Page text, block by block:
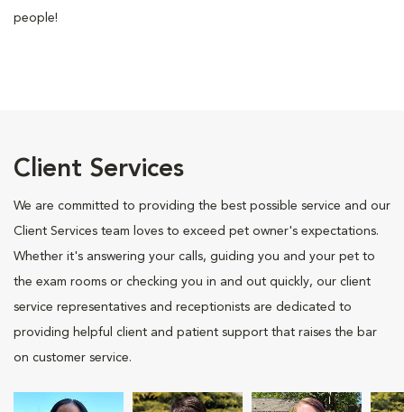
people!
Client Services
We are committed to providing the best possible service and our
Client Services team loves to exceed pet owner's expectations.
Whether it's answering your calls, guiding you and your pet to
the exam rooms or checking you in and out quickly, our client
service representatives and receptionists are dedicated to
providing helpful client and patient support that raises the bar
on customer service.